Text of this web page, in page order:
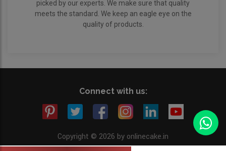
picked by our experts. We make sure that quality
meets the standard. We keep an eagle eye on the
quality of products.
Connect with us:
Copyright © 2026 by onlinecake.in